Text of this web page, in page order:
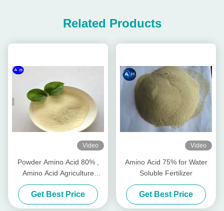
Related Products
Video
Powder Amino Acid 80% ,
Amino Acid Agriculture
Fertilizer Stimulate Root
Growth
Get Best Price
Video
Amino Acid 75% for Water
Soluble Fertilizer
Get Best Price